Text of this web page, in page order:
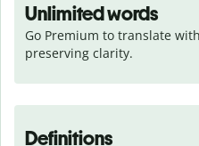
Unlimited words
Go Premium to translate
preserving clarity.
Definitions